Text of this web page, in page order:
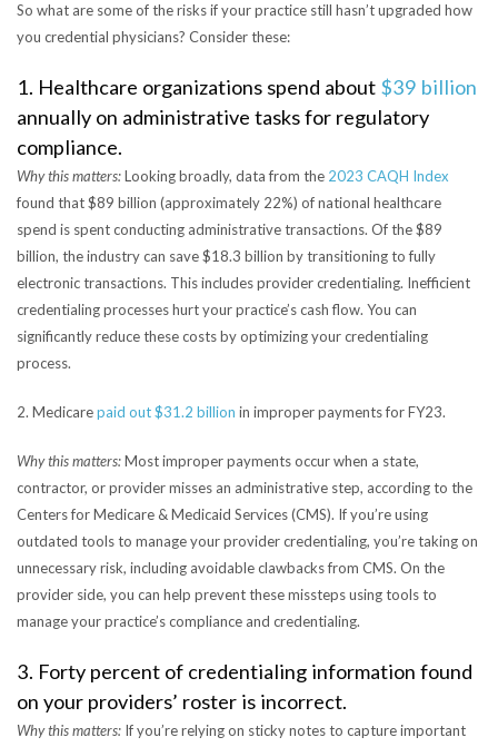
So what are some of the risks if your practice still hasn’t upgraded how
you credential physicians? Consider these:
1. Healthcare organizations spend about $39 billion
annually on administrative tasks for regulatory
compliance.
Why this matters:Looking broadly, data from the 2023 CAQH Index
found that $89 billion (approximately 22%) of national healthcare
spend is spent conducting administrative transactions. Of the $89
billion, the industry can save $18.3 billion by transitioning to fully
electronic transactions. This includes provider credentialing. Inefficient
credentialing processes hurt your practice’s cash flow. You can
significantly reduce these costs by optimizing your credentialing
process.
2. Medicarepaid out $31.2 billion in improper payments for FY23.
Why this matters:Most improper payments occur when a state,
contractor, or provider misses an administrative step, according to the
Centers for Medicare & Medicaid Services (CMS). If you’re using
outdated tools to manage your provider credentialing, you’re taking on
unnecessary risk, including avoidable clawbacks from CMS. On the
provider side, you can help prevent these missteps using tools to
manage your practice’s compliance and credentialing.
3. Forty percent of credentialing information found
on your providers’ roster is incorrect.
Why this matters: If you’re relying on sticky notes to capture important